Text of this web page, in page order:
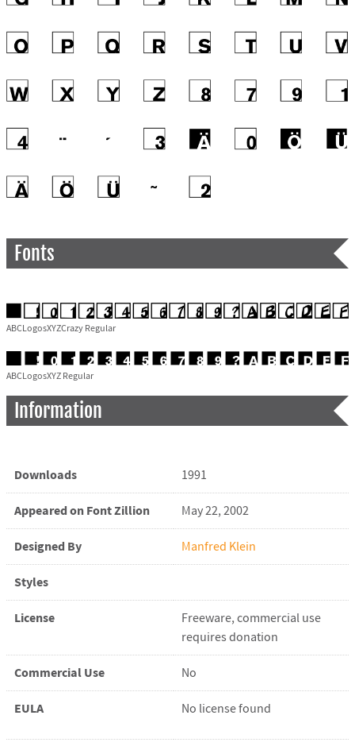
Fonts
ABCLogosXYZCrazy Regular
ABCLogosXYZ Regular
Information
Downloads 1991
Appeared on Font Zillion May 22, 2002
Designed By Manfred Klein
Styles
License
Freeware, commercial use
requires donation
Commercial Use No
EULA No license found